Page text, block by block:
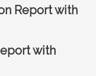
Report with
with